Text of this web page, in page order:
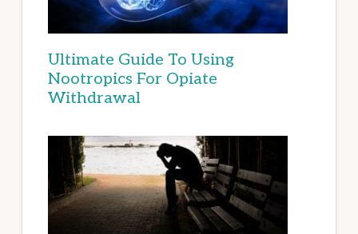
Ultimate Guide To Using
Nootropics For Opiate
Withdrawal